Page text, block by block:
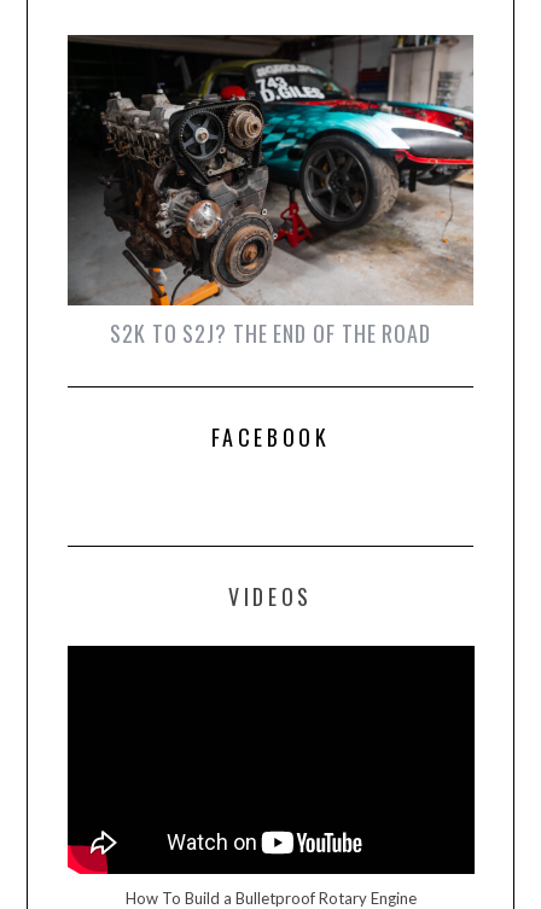
S2K TO S2J? THE END OF THE ROAD
FACEBOOK
VIDEOS
How To Build a Bulletproof Rotary Engine